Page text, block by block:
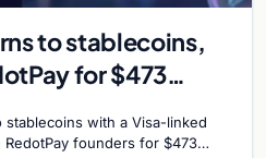
to stablecoins,
for $473
with a Visa-linked
founders for $473